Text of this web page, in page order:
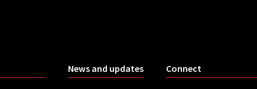
News and updates Connect